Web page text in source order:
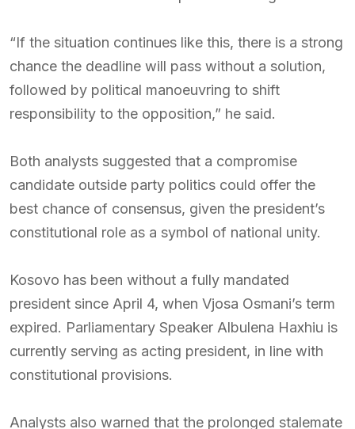
“If the situation continues like this, there is a strong
chance the deadline will pass without a solution,
followed by political manoeuvring to shift
responsibility to the opposition,” he said.
Both analysts suggested that a compromise
candidate outside party politics could offer the
best chance of consensus, given the president’s
constitutional role as a symbol of national unity.
Kosovo has been without a fully mandated
president since April 4, when Vjosa Osmani’s term
expired. Parliamentary Speaker Albulena Haxhiu is
currently serving as acting president, in line with
constitutional provisions.
Analysts also warned that the prolonged stalemate